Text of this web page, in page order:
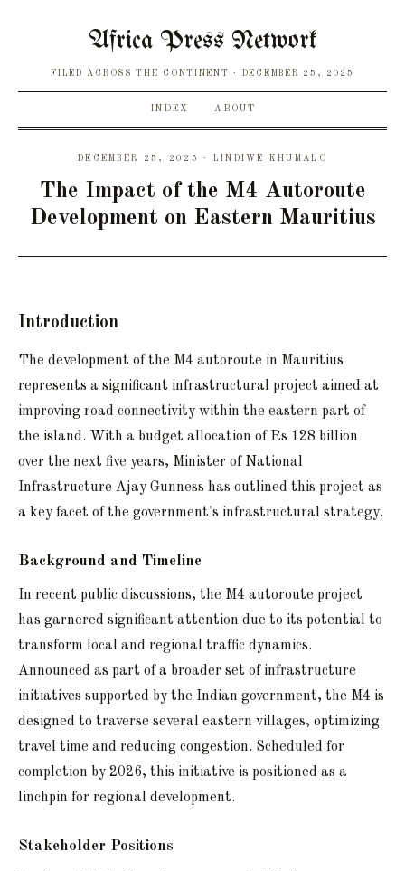
Africa Press Network
FILED ACROSS THE CONTINENT DECEMBER 25, 2025
INDEX ABOUT
DECEMBER 25, 2025 · LINDIWE KHUMALO
The Impact of the M4 Autoroute
Development on Eastern Mauritius
Introduction
The development of the M4 autoroute in Mauritius
represents a significant infrastructural project aimed at
improving road connectivity within the eastern part of
the island. With a budget allocation of Rs 128 billion
over the next five years, Minister of National
Infrastructure Ajay Gunness has outlined this project as
a key facet of the government's infrastructural strategy.
Background and Timeline
In recent public discussions, the M4 autoroute project
has garnered significant attention due to its potential to
transform local and regional traffic dynamics.
Announced as part of a broader set of infrastructure
initiatives supported by the Indian government, the M4 is
designed to traverse several eastern villages, optimizing
travel time and reducing congestion. Scheduled for
completion by 2026, this initiative is positioned as a
linchpin for regional development.
Stakeholder Positions